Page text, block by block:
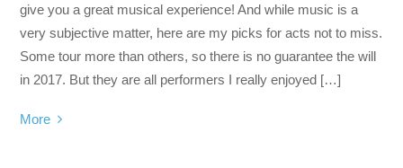
give you a great musical experience! And while music is a
very subjective matter, here are my picks for acts not to miss.
Some tour more than others, so there is no guarantee the will
in 2017. But they are all performers I really enjoyed […]
More